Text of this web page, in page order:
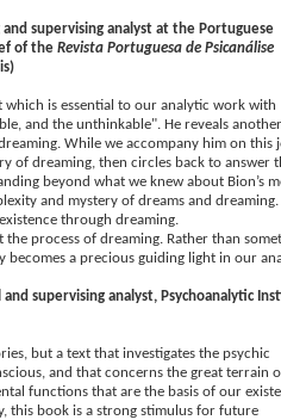
and supervising analyst at the Portuguese
of the Revista Portuguesa de Psicanálise
which is essential to our analytic work with
and the unthinkable". He reveals
While we accompany him on this
of dreaming, then circles back to answer
beyond what we knew about Bion’s
and mystery of dreams and dreaming.
through dreaming.
process of dreaming. Rather than
becomes a precious guiding light in our
and supervising analyst, Psychoanalytic
but a text that investigates the psychic
and that concerns the great terrain
functions that are the basis of our
this book is a strong stimulus for future